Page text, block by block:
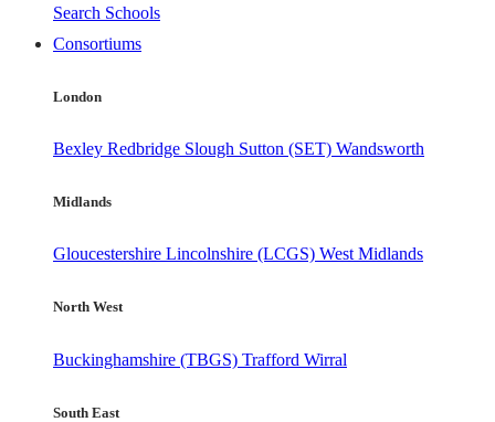
Search Schools
Consortiums
London
Bexley Redbridge Slough Sutton (SET) Wandsworth
Midlands
Gloucestershire Lincolnshire (LCGS) West Midlands
North West
Buckinghamshire (TBGS) Trafford Wirral
South East